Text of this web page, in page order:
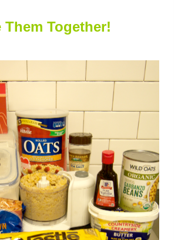
Them Together!